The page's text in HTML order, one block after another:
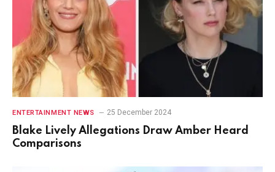
ENTERTAINMENT NEWS 25 December 2024
Blake Lively Allegations Draw Amber Heard
Comparisons